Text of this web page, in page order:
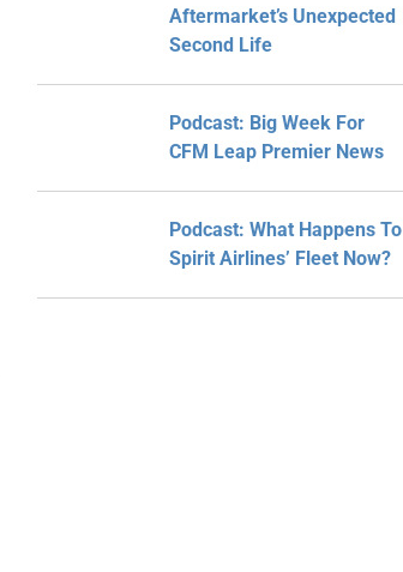
Aftermarket’s Unexpected
Second Life
Podcast: Big Week For
CFM Leap Premier News
Podcast: What Happens To
Spirit Airlines’ Fleet Now?